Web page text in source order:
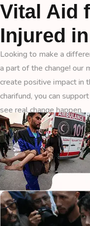
Vital Aid
Injured
Looking to make a
a part of the change! our
create positive impact in
charifund, you can
see real change happen